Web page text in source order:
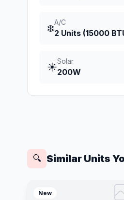
❄️
A/C
2 Units (15000
☀️
Solar
200W
🔍 Similar Units
New